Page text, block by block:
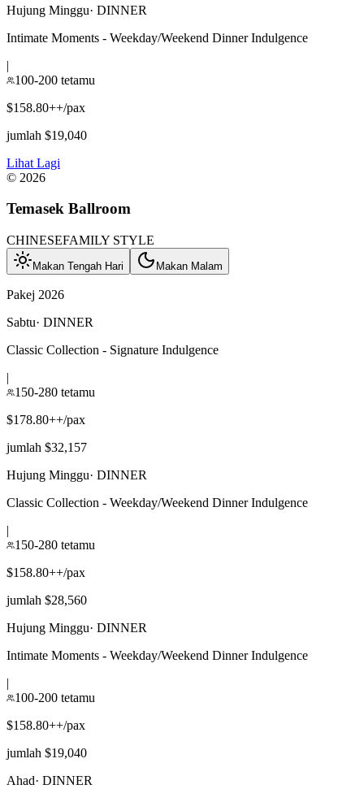
Hujung Minggu· DINNER
Intimate Moments - Weekday/Weekend Dinner Indulgence
|
100-200 tetamu
$158.80++/pax
jumlah $19,040
Lihat Lagi
© 2026
Temasek Ballroom
CHINESEFAMILY STYLE
Makan Tengah Hari Makan Malam
Pakej 2026
Sabtu· DINNER
Classic Collection - Signature Indulgence
|
150-280 tetamu
$178.80++/pax
jumlah $32,157
Hujung Minggu· DINNER
Classic Collection - Weekday/Weekend Dinner Indulgence
|
150-280 tetamu
$158.80++/pax
jumlah $28,560
Hujung Minggu· DINNER
Intimate Moments - Weekday/Weekend Dinner Indulgence
|
100-200 tetamu
$158.80++/pax
jumlah $19,040
Ahad· DINNER